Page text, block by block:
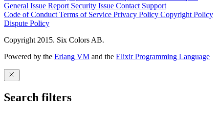
General Issue Report Security Issue Contact Support
Code of Conduct Terms of Service Privacy Policy Copyright Policy
Dispute Policy
Copyright 2015. Six Colors AB.
Powered by the Erlang VM and the Elixir Programming Language
Search filters